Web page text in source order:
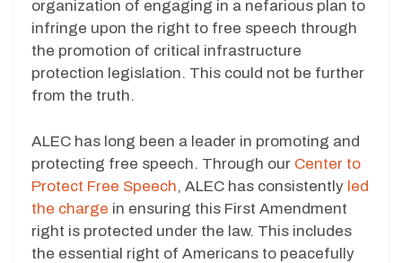
organization of engaging in a nefarious plan to
infringe upon the right to free speech through
the promotion of critical infrastructure
protection legislation. This could not be further
from the truth.
ALEC has long been a leader in promoting and
protecting free speech. Through our Center to
Protect Free Speech, ALEC has consistently led
the charge in ensuring this First Amendment
right is protected under the law. This includes
the essential right of Americans to peacefully